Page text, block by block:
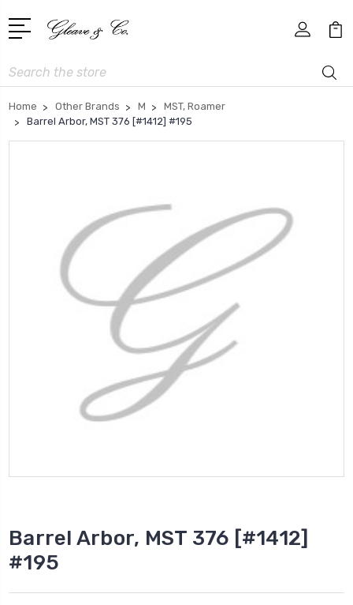
Search
Home Other Brands M
MST, Roamer
Barrel Arbor, MST 376 [#1412] #195
Barrel Arbor, MST 376 [#1412]
#195